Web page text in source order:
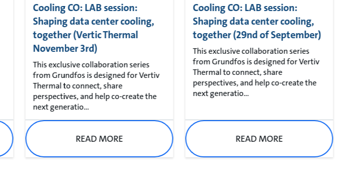
Cooling CO: LAB session:
Shaping data center cooling,
together (Vertic Thermal
November 3rd)
This exclusive collaboration series
from Grundfos is designed for Vertiv
Thermal to connect, share
perspectives, and help co-create the
next generatio...
READ MORE
Cooling CO: LAB session:
Shaping data center cooling,
together (29nd of September)
This exclusive collaboration series
from Grundfos is designed for Vertiv
Thermal to connect, share
perspectives, and help co-create the
next generatio...
READ MORE